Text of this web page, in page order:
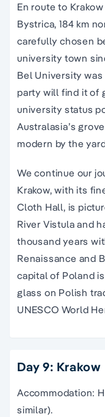
En route to
Bystrica, 184 km
carefully chosen
university town
Bel University was
party will find it of
university status
Australasia’s
modern by the
We continue our
Krakow, with its
Cloth Hall, is
River Vistula and
thousand years
Renaissance and
capital of Poland
glass on Polish
UNESCO World
Day 9: Krakow
Accommodation:
similar).